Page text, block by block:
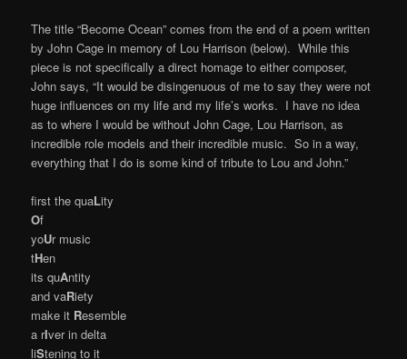
The title “Become Ocean” comes from the end of a poem written
by John Cage in memory of Lou Harrison (below). While this
piece is not specifically a direct homage to either composer,
John says, “It would be disingenuous of me to say they were not
huge influences on my life and my life’s works. I have no idea
as to where I would be without John Cage, Lou Harrison, as
incredible role models and their incredible music. So in a way,
everything that I do is some kind of tribute to Lou and John.”
first the quaLity
Of
yoUr music
tHen
its quAntity
and vaRiety
make it Resemble
a rIver in delta
liStening to it